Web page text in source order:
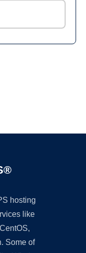
hosting
like
Some of